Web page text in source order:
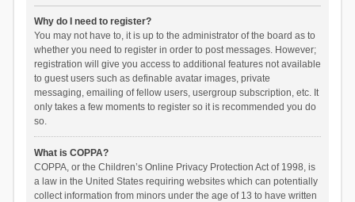
Why do I need to register?
You may not have to, it is up to the administrator of the board as to
whether you need to register in order to post messages. However;
registration will give you access to additional features not available
to guest users such as definable avatar images, private
messaging, emailing of fellow users, usergroup subscription, etc. It
only takes a few moments to register so it is recommended you do
so.
What is COPPA?
COPPA, or the Children’s Online Privacy Protection Act of 1998, is
a law in the United States requiring websites which can potentially
collect information from minors under the age of 13 to have written